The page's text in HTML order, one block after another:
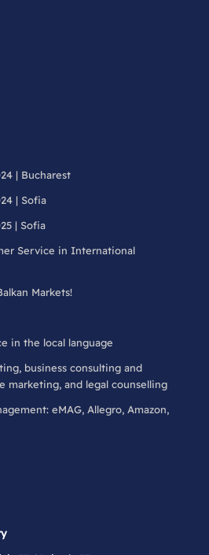
| Bucharest
| Sofia
| Sofia
Service in International
Markets!
in the local language
business consulting and
marketing, and legal counselling
eMAG, Allegro, Amazon,